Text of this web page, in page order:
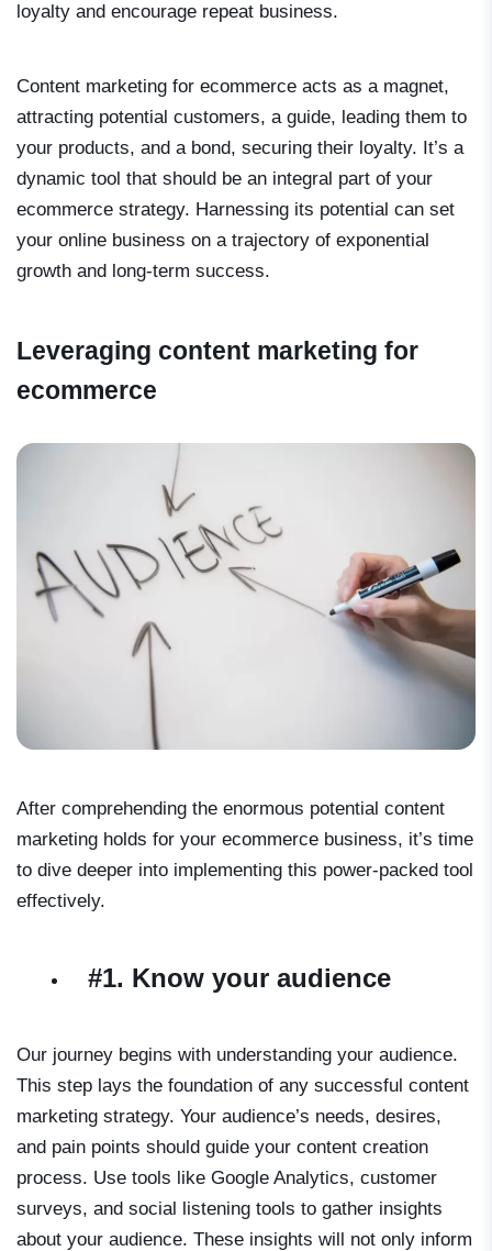
loyalty and encourage repeat business.
Content marketing for ecommerce acts as a magnet,
attracting potential customers, a guide, leading them to
your products, and a bond, securing their loyalty. It’s a
dynamic tool that should be an integral part of your
ecommerce strategy. Harnessing its potential can set
your online business on a trajectory of exponential
growth and long-term success.
Leveraging content marketing for
ecommerce
After comprehending the enormous potential content
marketing holds for your ecommerce business, it’s time
to dive deeper into implementing this power-packed tool
effectively.
#1. Know your audience
Our journey begins with understanding your audience.
This step lays the foundation of any successful content
marketing strategy. Your audience’s needs, desires,
and pain points should guide your content creation
process. Use tools like Google Analytics, customer
surveys, and social listening tools to gather insights
about your audience. These insights will not only inform